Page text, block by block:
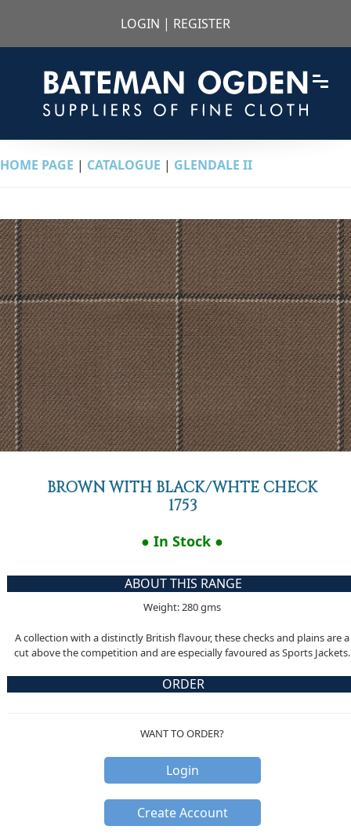
LOGIN | REGISTER
HOME PAGE | CATALOGUE | GLENDALE II
BROWN WITH BLACK/WHTE CHECK
1753
● In Stock ●
ABOUT THIS RANGE
Weight: 280 gms
A collection with a distinctly British flavour, these checks and plains are a
cut above the competition and are especially favoured as Sports Jackets.
ORDER
WANT TO ORDER?
Login
Create Account